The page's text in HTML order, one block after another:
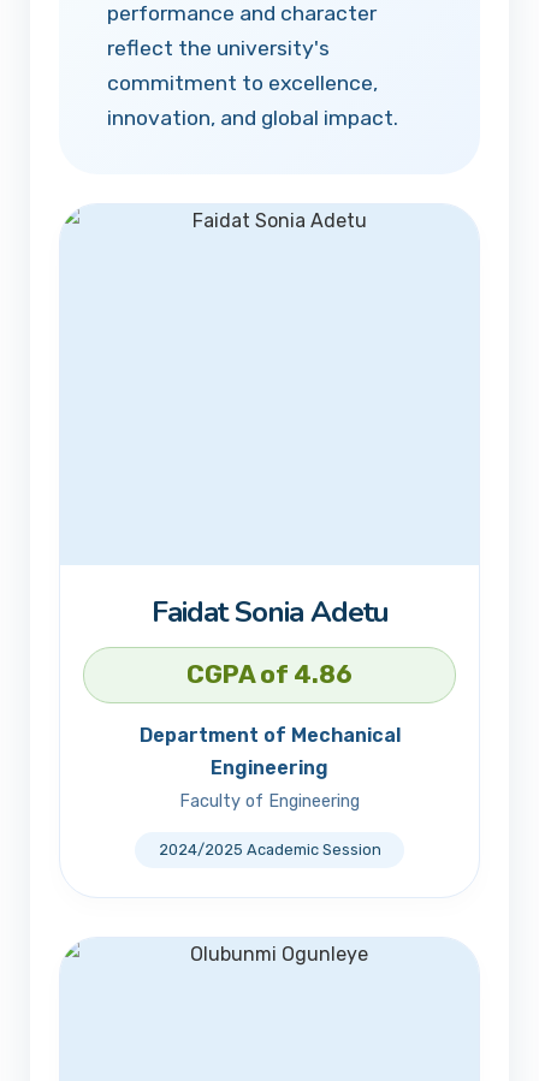
performance and character
reflect the university's
commitment to excellence,
innovation, and global impact.
Faidat Sonia Adetu
CGPA of 4.86
Department of Mechanical
Engineering
Faculty of Engineering
2024/2025 Academic Session